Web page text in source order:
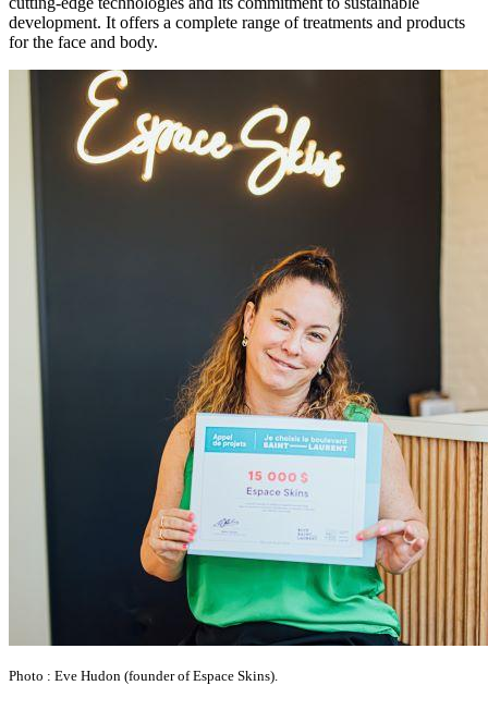
development. It offers a complete range of treatments and products
for the face and body.
Photo : Eve Hudon (founder of Espace Skins).